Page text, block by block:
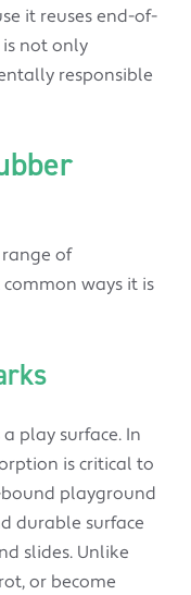
it reuses end-of-
not only
responsible
of
ways it is
play surface. In
is critical to
bound playground
durable surface
slides. Unlike
or become